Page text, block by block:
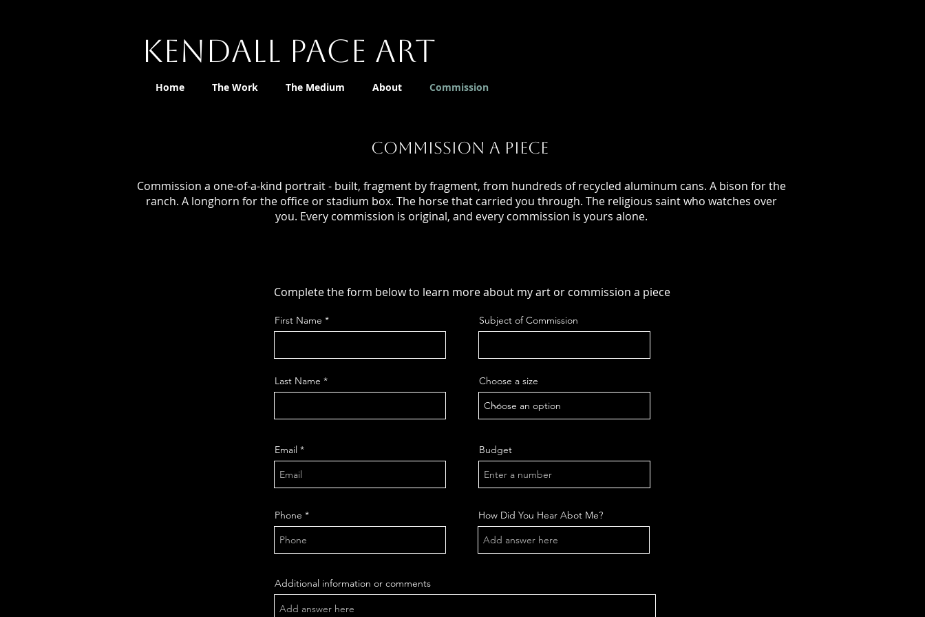
Kendall Pace Art
Home The Work The Medium About Commission
COMMISSION A PIECE
Commission a one-of-a-kind portrait - built, fragment by fragment, from hundreds of recycled aluminum cans. A bison for the
ranch. A longhorn for the office or stadium box. The horse that carried you through. The religious saint who watches over
you. Every commission is original, and every commission is yours alone.
Complete the form below to learn more about my art or commission a piece
First Name
Last Name
Email
Phone
Subject of Commission
Choose a size
Budget
How Did You Hear Abot Me?
Additional information or comments